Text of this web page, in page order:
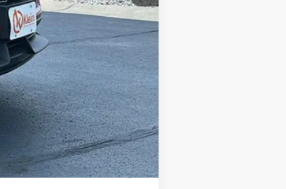
-$1,000
Compare Vehicle